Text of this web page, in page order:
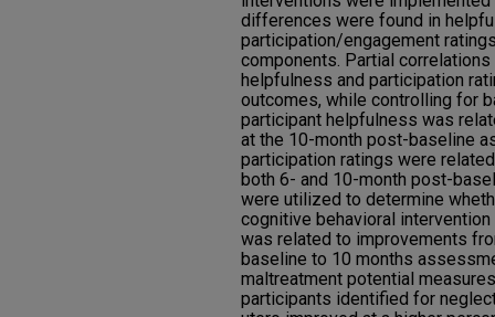
differences were found in
participation/engagement
components. Partial
helpfulness and participation
outcomes, while controlling for
participant helpfulness was
at the 10-month post-baseline
participation ratings were
both 6- and 10-month post-
were utilized to determine
cognitive behavioral
was related to improvements
baseline to 10 months
maltreatment potential
participants identified for